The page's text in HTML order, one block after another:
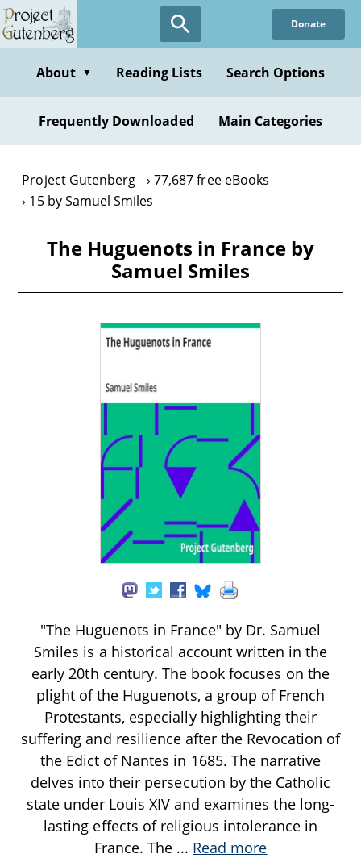
Skip
to
content
Donate
About ▼ Reading Lists Search Options
Frequently Downloaded Main Categories
Project Gutenberg
77,687 free eBooks
15 by Samuel Smiles
The Huguenots in France by
Samuel Smiles
"The Huguenots in France" by Dr. Samuel
Smiles is a historical account written in the
early 20th century. The book focuses on the
plight of the Huguenots, a group of French
Protestants, especially highlighting their
suffering and resilience after the Revocation of
the Edict of Nantes in 1685. The narrative
delves into their persecution by the Catholic
state under Louis XIV and examines the long-
lasting effects of religious intolerance in
France. The ... Read more